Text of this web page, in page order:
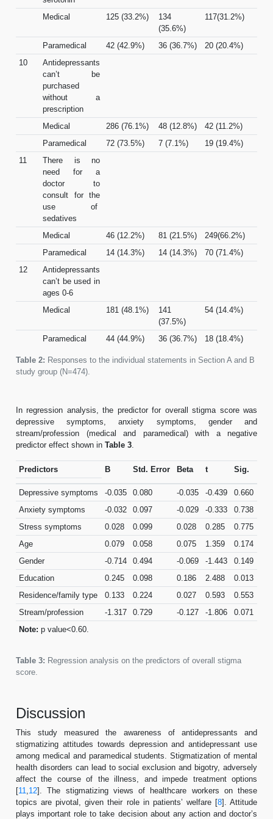
Table 2: Responses to the individual statements in Section A and B of
study group (N=474).
Medical
125 (33.2%)
134
(35.6%)
117(31.2%)
Paramedical 42 (42.9%) 36 (36.7%)
20 (20.4%)
10
Antidepressants
can’t be
purchased
without a
prescription
Medical
286 (76.1%) 48 (12.8%)
42 (11.2%)
Paramedical
72 (73.5%) 7 (7.1%)
19 (19.4%)
11
There is no
need for a
doctor to
consult for the
use of
sedatives
Medical
46 (12.2%) 81 (21.5%)
249(66.2%)
Paramedical
14 (14.3%) 14 (14.3%)
70 (71.4%)
12
Antidepressants
can’t be used in
ages 0-6
Medical
181 (48.1%)
141
(37.5%)
54 (14.4%)
Paramedical 44 (44.9%) 36 (36.7%) 18 (18.4%)
In regression analysis, the predictor for overall stigma score was
depressive symptoms, anxiety symptoms, gender and
stream/profession (medical and paramedical) with a negative
predictor effect shown in Table 3
Table 3: Regression analysis on the predictors of overall stigma
score.
Predictors B Std. Error Beta t Sig.
Depressive symptoms -0.035 0.080 -0.035 -0.439
0.660
Anxiety symptoms
-0.032 0.097 -0.029 -0.333
0.738
Stress symptoms
0.028 0.099 0.028 0.285
0.775
Age
0.079 0.058 0.075 1.359
0.174
Gender
-0.714 0.494 -0.069 -1.443
0.149
Education
0.245 0.098 0.186 2.488
0.013
Residence/family type
0.133 0.224 0.027 0.593
0.553
Stream/profession
-1.317 0.729 -0.127 -1.806
0.071
Note: p value<0.60.
Discussion
This study measured the awareness of antidepressants and
stigmatizing attitudes towards depression and antidepressant use
among medical and paramedical students. Stigmatization of mental
health disorders can lead to social exclusion and bigotry, adversely
affect the course of the illness, and impede treatment options
[11 12]. The stigmatizing views of healthcare workers on these
topics are pivotal, given their role in patients’ welfare [8]. Attitude
plays important role to take decision about any action and doctor’s